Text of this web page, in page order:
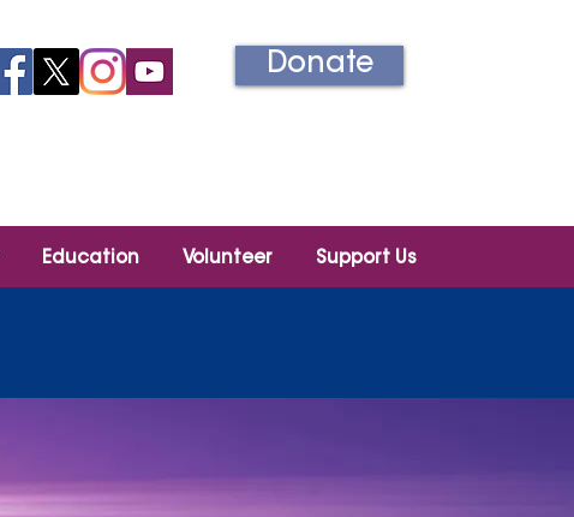
Donate
Education Volunteer Support Us